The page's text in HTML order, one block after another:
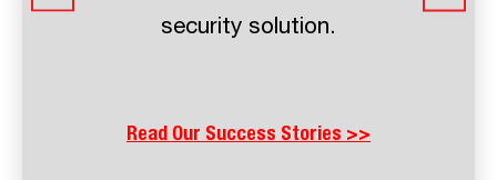
prevention and operational costs
Read Our Success Stories >>